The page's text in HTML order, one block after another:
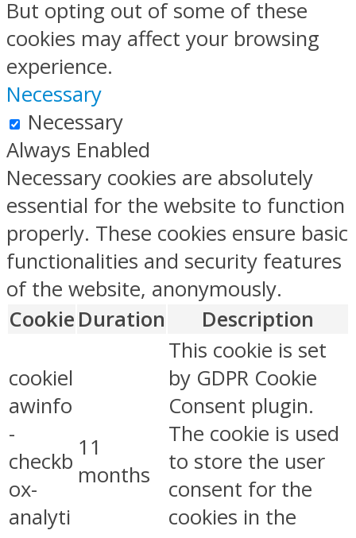
But opting out of some of these
cookies may affect your browsing
experience.
Necessary
Necessary
Always Enabled
Necessary cookies are absolutely
essential for the website to function
properly. These cookies ensure basic
functionalities and security features
of the website, anonymously.
Cookie Duration Description
cookiel
awinfo
-
checkb
ox-
analyti
11
months
This cookie is set
by GDPR Cookie
Consent plugin.
The cookie is used
to store the user
consent for the
cookies in the